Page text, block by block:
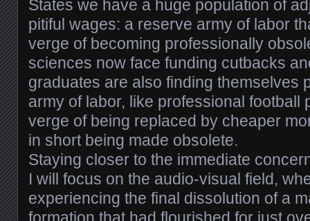
States we have a huge population of
pitiful wages: a reserve army of labor
verge of becoming professionally
sciences now face funding cutbacks
graduates are also finding themselves
army of labor, like professional football
verge of being replaced by cheaper
in short being made obsolete.
Staying closer to the immediate
I will focus on the audio-visual field,
experiencing the final dissolution of a
formation that had flourished for just